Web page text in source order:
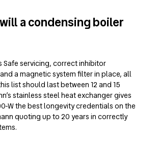
a condensing boiler
Safe servicing, correct inhibitor
a magnetic system filter in place, all
list should last between 12 and 15
stainless steel heat exchanger gives
W the best longevity credentials on the
quoting up to 20 years in correctly